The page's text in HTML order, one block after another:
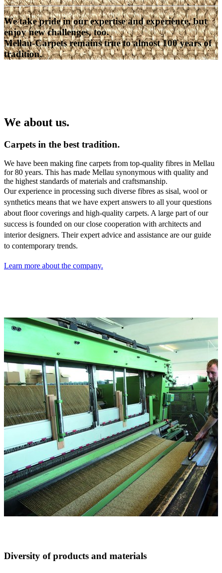
We take pride in our expertise and experience, but
enjoy new challenges, too.
Mellau-Carpets remains true to almost 100 years of
tradition.
We about us.
Carpets in the best tradition.
We have been making fine carpets from top-quality fibres in Mellau
for 80 years. This has made Mellau synonymous with quality and
the highest standards of materials and craftsmanship.
Our experience in processing such diverse fibres as sisal, wool or
synthetics means that we have expert answers to all your questions
about floor coverings and high-quality carpets. A large part of our
success is founded on our close cooperation with architects and
interior designers. Their expert advice and assistance are our guide
to contemporary trends.
Learn more about the company.
Diversity of products and materials